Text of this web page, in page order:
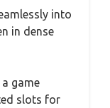
into
in dense
game
slots for